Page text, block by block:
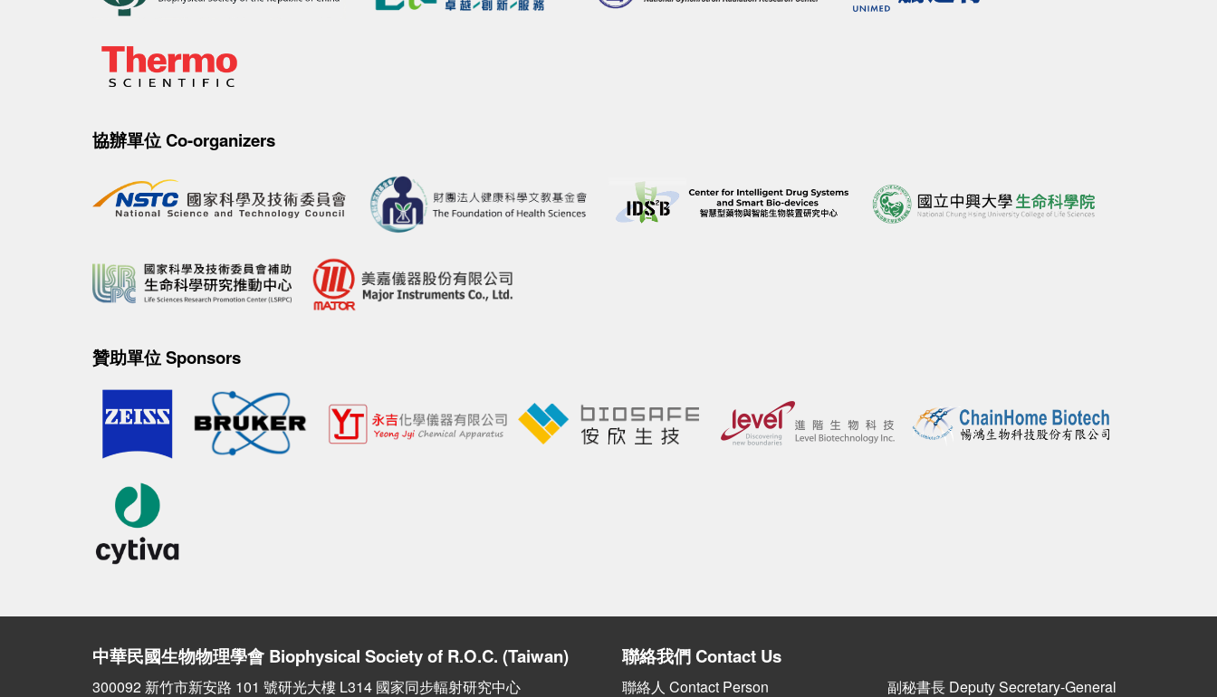
協辦單位 Co-organizers
贊助單位 Sponsors
中華民國生物物理學會 Biophysical Society of R.O.C. (Taiwan)
300092 新竹市新安路 101 號研光大樓 L314 國家同步輻射研究中心
聯絡我們 Contact Us
聯絡人 Contact Person 副秘書長 Deputy Secretary-General